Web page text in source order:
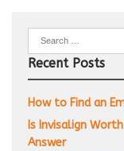
Search
for:
Recent Posts
How to Find an
Is Invisalign
Answer